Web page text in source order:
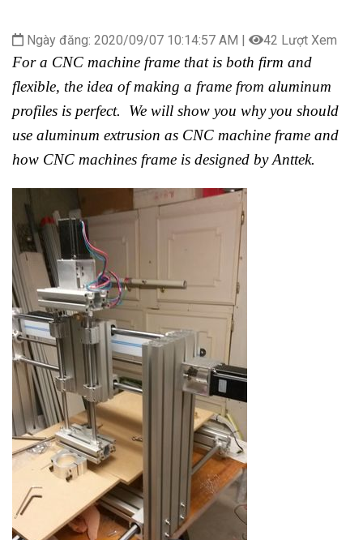
Ngày đăng: 2020/09/07 10:14:57 AM | 42 Lượt Xem
For a CNC machine frame that is both firm and
flexible, the idea of making a frame from aluminum
profiles is perfect. We will show you why you should
use aluminum extrusion as CNC machine frame and
how CNC machines frame is designed by Anttek.